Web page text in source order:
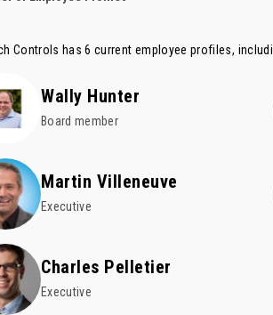
Controls has 6 current employee profiles,
Wally Hunter
Board member
Martin Villeneuve
Executive
Charles Pelletier
Executive